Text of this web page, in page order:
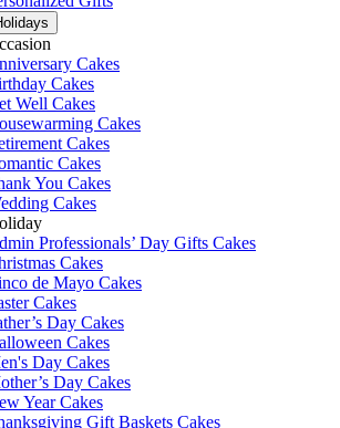
Cakes
Cakes
Well Cakes
Cakes
Cakes
Cakes
You Cakes
Cakes
Professionals’ Day Gifts Cakes
Cakes
de Mayo Cakes
Cakes
Day Cakes
Cakes
Day Cakes
Day Cakes
Year Cakes
Gift Baskets Cakes